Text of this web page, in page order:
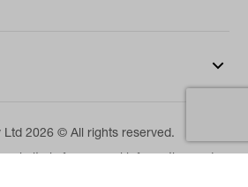
Ltd 2026 © All rights reserved.
is for general information and